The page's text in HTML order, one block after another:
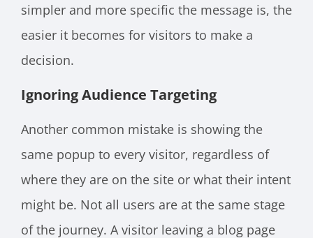
simpler and more specific the message is, the
easier it becomes for visitors to make a
decision.
Ignoring Audience Targeting
Another common mistake is showing the
same popup to every visitor, regardless of
where they are on the site or what their intent
might be. Not all users are at the same stage
of the journey. A visitor leaving a blog page